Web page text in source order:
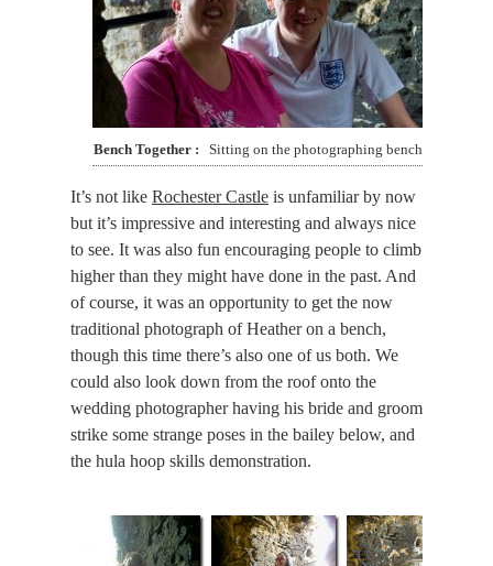
Bench Together Sitting on the photographing bench
It’s not like Rochester Castle is unfamiliar by now
but it’s impressive and interesting and always nice
to see. It was also fun encouraging people to climb
higher than they might have done in the past. And
of course, it was an opportunity to get the now
traditional photograph of Heather on a bench,
though this time there’s also one of us both. We
could also look down from the roof onto the
wedding photographer having his bride and groom
strike some strange poses in the bailey below, and
the hula hoop skills demonstration.